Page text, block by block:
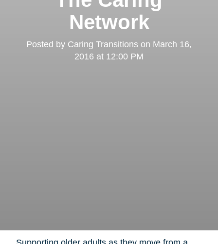
Network
Posted by Caring Transitions on March 16,
2016 at 12:00 PM